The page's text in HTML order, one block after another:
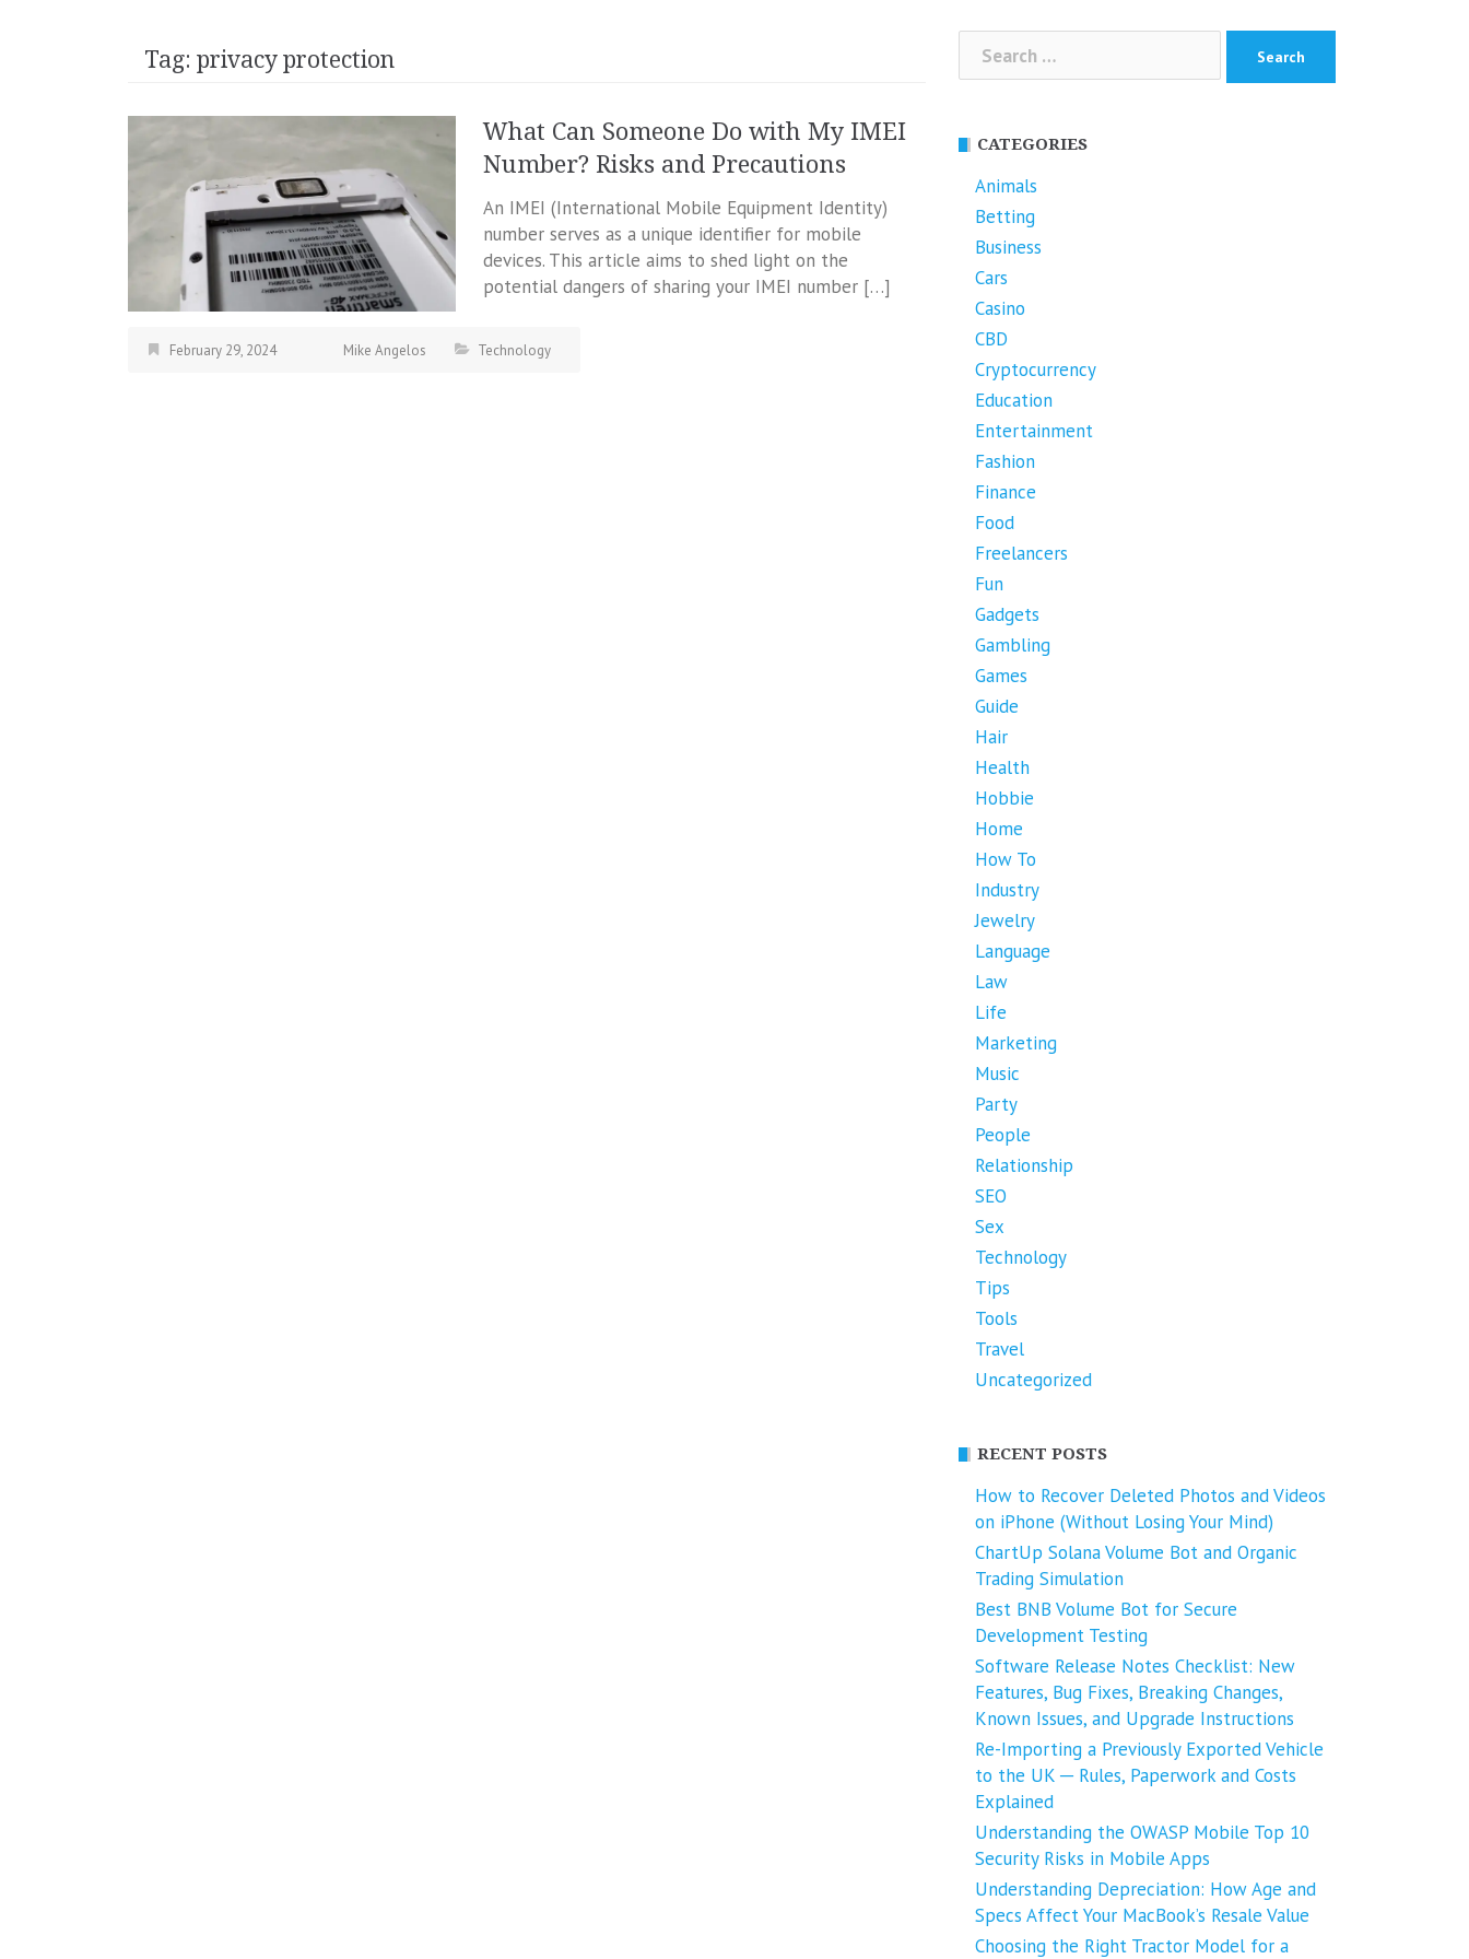
Tag: privacy protection
What Can Someone Do with My IMEI
Number? Risks and Precautions
An IMEI (International Mobile Equipment Identity)
number serves as a unique identifier for mobile
devices. This article aims to shed light on the
potential dangers of sharing your IMEI number […]
February 29, 2024 Mike Angelos Technology
Search
for:
CATEGORIES
Animals
Betting
Business
Cars
Casino
CBD
Cryptocurrency
Education
Entertainment
Fashion
Finance
Food
Freelancers
Fun
Gadgets
Gambling
Games
Guide
Hair
Health
Hobbie
Home
How To
Industry
Jewelry
Language
Law
Life
Marketing
Music
Party
People
Relationship
SEO
Sex
Technology
Tips
Tools
Travel
Uncategorized
RECENT POSTS
How to Recover Deleted Photos and Videos
on iPhone (Without Losing Your Mind)
ChartUp Solana Volume Bot and Organic
Trading Simulation
Best BNB Volume Bot for Secure
Development Testing
Software Release Notes Checklist: New
Features, Bug Fixes, Breaking Changes,
Known Issues, and Upgrade Instructions
Re-Importing a Previously Exported Vehicle
to the UK ─ Rules, Paperwork and Costs
Explained
Understanding the OWASP Mobile Top 10
Security Risks in Mobile Apps
Understanding Depreciation: How Age and
Specs Affect Your MacBook’s Resale Value
Choosing the Right Tractor Model for a